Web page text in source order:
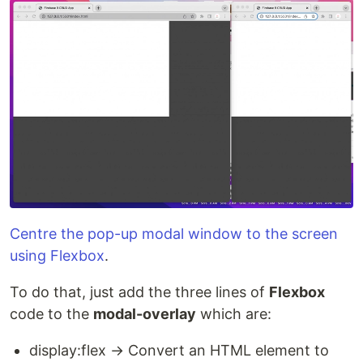
Centre the pop-up modal window to the screen
using Flexbox.
To do that, just add the three lines of Flexbox
code to the modal-overlay which are:
display:flex → Convert an HTML element to